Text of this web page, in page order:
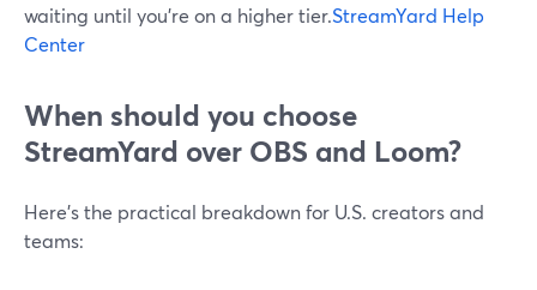
waiting until you’re on a higher tier.StreamYard Help
Center
When should you choose
StreamYard over OBS and Loom?
Here’s the practical breakdown for U.S. creators and
teams: